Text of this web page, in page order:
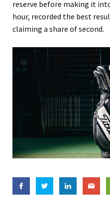
reserve before making it
hour, recorded the best
claiming a share of second.